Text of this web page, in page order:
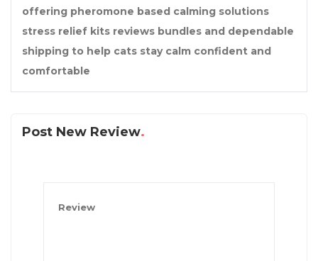
offering pheromone based calming solutions
stress relief kits reviews bundles and dependable
shipping to help cats stay calm confident and
comfortable
Post New Review